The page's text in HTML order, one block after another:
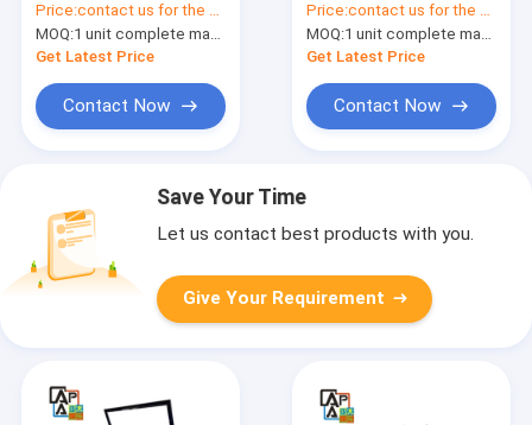
Tokens Ocean King 4
Dragon Frenzy
Entertainment
Machines
Price:contact us for the price
MOQ:1 unit complete machine or 1 set game kit
Get Latest Price
Contact Now
Game Machine
Price:contact us for the price
MOQ:1 unit complete machine or 1 set game kit
Get Latest Price
Contact Now
Save Your Time
Let us contact best products with you.
Give Your Requirement